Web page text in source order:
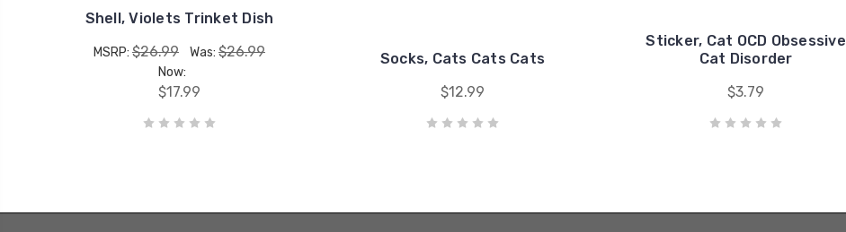
Shell, Violets Trinket Dish
MSRP: $26.99 Was: $26.99
Now:
$17.99
Socks, Cats Cats Cats
$12.99
Sticker, Cat OCD Obsessive
Cat Disorder
$3.79